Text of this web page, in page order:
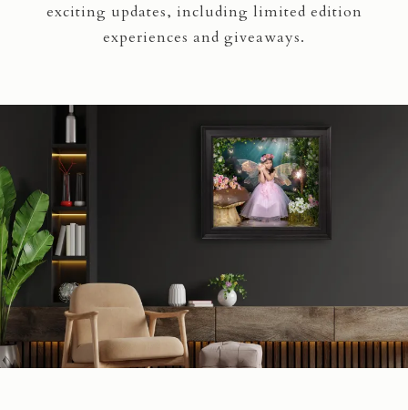
exciting updates, including limited edition
experiences and giveaways.